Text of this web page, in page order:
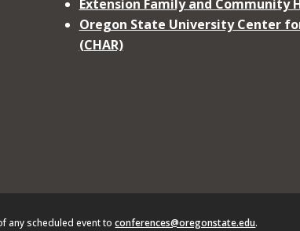
Extension Family and Community
Oregon State University Center
(CHAR)
any scheduled event toconferences@oregonstate.edu.